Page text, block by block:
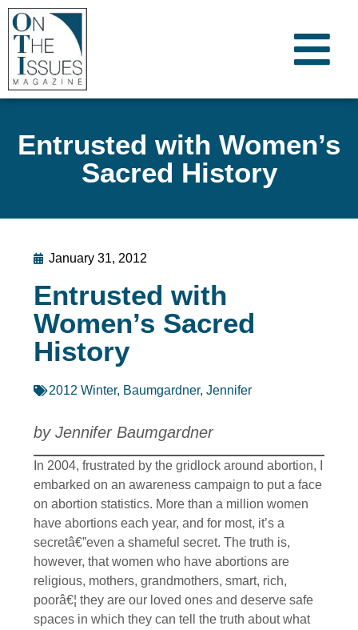
Entrusted with Women’s
Sacred History
January 31, 2012
Entrusted with
Women’s Sacred
History
2012 Winter, Baumgardner, Jennifer
by Jennifer Baumgardner
In 2004, frustrated by the gridlock around abortion, I
embarked on an awareness campaign to put a face
on abortion statistics. More than a million women
have abortions each year, and for most, it’s a
secretâ€”even a shameful secret. The truth is,
however, that women who have abortions are
religious, mothers, grandmothers, smart, rich,
poorâ€¦ they are our loved ones and deserve safe
spaces in which they can tell the truth about what